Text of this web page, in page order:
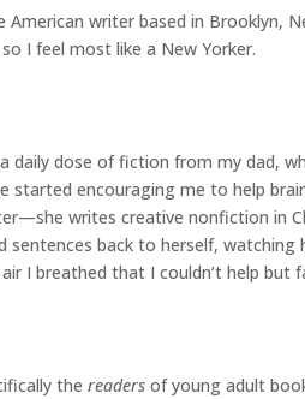
writer based in Brooklyn,
I feel most like a New Yorker.
daily dose of fiction from my dad,
encouraging me to help
writes creative nonfiction in
back to herself,
I breathed that I couldn’t help but
the readers of young adult